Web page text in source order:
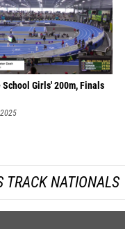
Girls' 200m, Finals
TRACK NATIONALS